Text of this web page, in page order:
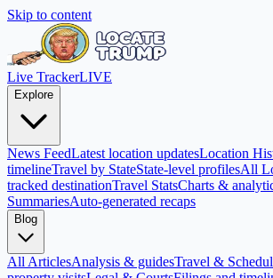
Skip to content
Live TrackerLIVE
Explore
News FeedLatest location updatesLocation
timelineTravel by StateState-level profilesAll
tracked destinationTravel StatsCharts &
SummariesAuto-generated recaps
Blog
All ArticlesAnalysis & guidesTravel &